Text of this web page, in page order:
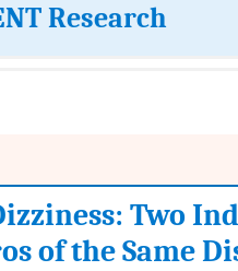
Research
Two
of the Same